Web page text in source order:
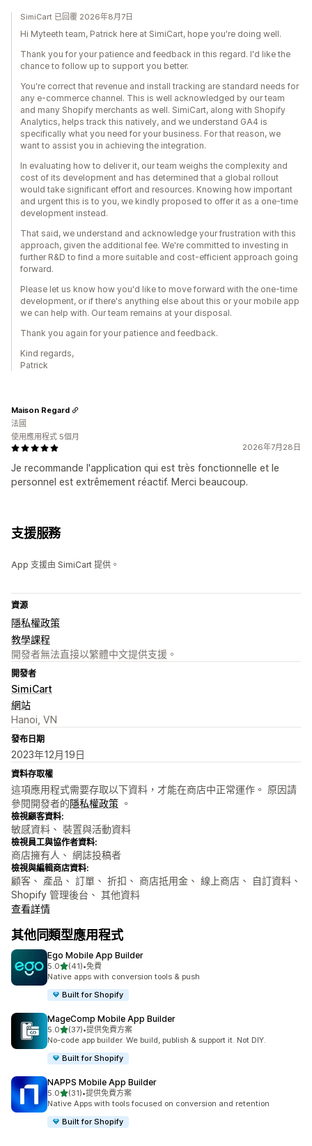
SimiCart 已回覆 2026年8月7日
Hi Myteeth team, Patrick here at SimiCart, hope you're doing well.
Thank you for your patience and feedback in this regard. I'd like the
chance to follow up to support you better.
You're correct that revenue and install tracking are standard needs for
any e-commerce channel. This is well acknowledged by our team
and many Shopify merchants as well. SimiCart, along with Shopify
Analytics, helps track this natively, and we understand GA4 is
specifically what you need for your business. For that reason, we
want to assist you in achieving the integration.
In evaluating how to deliver it, our team weighs the complexity and
cost of its development and has determined that a global rollout
would take significant effort and resources. Knowing how important
and urgent this is to you, we kindly proposed to offer it as a one-time
development instead.
That said, we understand and acknowledge your frustration with this
approach, given the additional fee. We're committed to investing in
further R&D to find a more suitable and cost-efficient approach going
forward.
Please let us know how you'd like to move forward with the one-time
development, or if there's anything else about this or your mobile app
we can help with. Our team remains at your disposal.
Thank you again for your patience and feedback.
Kind regards,
Patrick
2026年7月28日
Je recommande l'application qui est très fonctionnelle et le
personnel est extrêmement réactif. Merci beaucoup.
Maison Regard
法國
使用應用程式 5個月
支援服務
App 支援由 SimiCart 提供。
資源
隱私權政策
教學課程
開發者無法直接以繁體中文提供支援。
開發者
SimiCart
網站
Hanoi, VN
發布日期
2023年12月19日
資料存取權
這項應用程式需要存取以下資料，才能在商店中正常運作。 原因請
參閱開發者的隱私權政策 。
檢視顧客資料:
敏感資料、 裝置與活動資料
檢視員工與協作者資料:
商店擁有人、 網誌投稿者
檢視與編輯商店資料:
顧客、 產品、 訂單、 折扣、 商店抵用金、 線上商店、 自訂資料、
Shopify 管理後台、 其他資料
查看詳情
其他同類型應用程式
Ego Mobile App Builder
5.0滿分 5 顆星
(41)
共有 41 則評價
•免費
Native apps with conversion tools & push
Built for Shopify
MageComp Mobile App Builder
5.0滿分 5 顆星
(37)
共有 37 則評價
•提供免費方案
No-code app builder. We build, publish & support it. Not DIY.
Built for Shopify
NAPPS Mobile App Builder
5.0滿分 5 顆星
(31)
共有 31 則評價
•提供免費方案
Native Apps with tools focused on conversion and retention
Built for Shopify